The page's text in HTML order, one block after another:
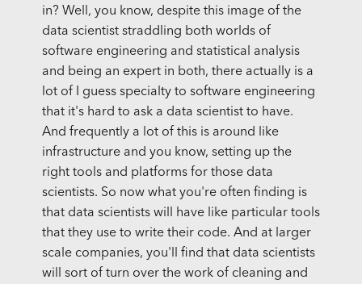
in? Well, you know, despite this image of the
data scientist straddling both worlds of
software engineering and statistical analysis
and being an expert in both, there actually is a
lot of I guess specialty to software engineering
that it's hard to ask a data scientist to have.
And frequently a lot of this is around like
infrastructure and you know, setting up the
right tools and platforms for those data
scientists. So now what you're often finding is
that data scientists will have like particular tools
that they use to write their code. And at larger
scale companies, you'll find that data scientists
will sort of turn over the work of cleaning and